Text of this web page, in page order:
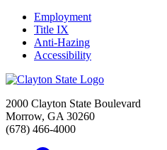
Employment
Title IX
Anti-Hazing
Accessibility
2000 Clayton State Boulevard
Morrow, GA 30260
(678) 466-4000